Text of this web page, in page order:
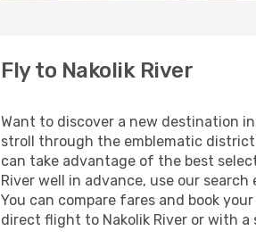
Fly to Nakolik River
Want to discover a new destination
stroll through the emblematic
can take advantage of the best
River well in advance, use our
You can compare fares and book
direct flight to Nakolik River or with a